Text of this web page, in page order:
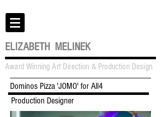
ELIZABETH MELINEK
Award Winning Art Direction & Production Design
Dominos Pizza 'JOMO' for All4
Production Designer